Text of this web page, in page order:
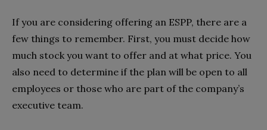
If you are considering offering an ESPP, there are a
few things to remember. First, you must decide how
much stock you want to offer and at what price. You
also need to determine if the plan will be open to all
employees or those who are part of the company’s
executive team.